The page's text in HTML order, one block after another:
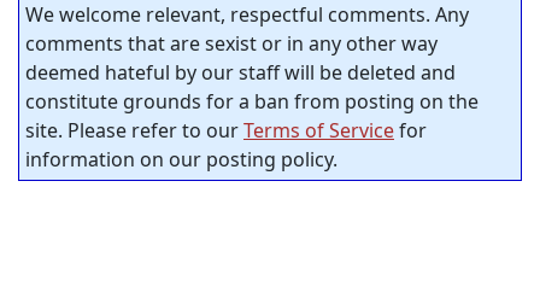
We welcome relevant, respectful comments. Any
comments that are sexist or in any other way
deemed hateful by our staff will be deleted and
constitute grounds for a ban from posting on the
site. Please refer to ourTerms of Servicefor
information on our posting policy.